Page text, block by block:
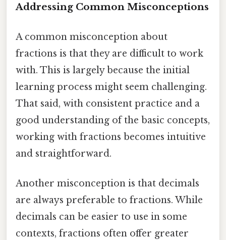
Addressing Common Misconceptions
A common misconception about
fractions is that they are difficult to work
with. This is largely because the initial
learning process might seem challenging.
That said, with consistent practice and a
good understanding of the basic concepts,
working with fractions becomes intuitive
and straightforward.
Another misconception is that decimals
are always preferable to fractions. While
decimals can be easier to use in some
contexts, fractions often offer greater